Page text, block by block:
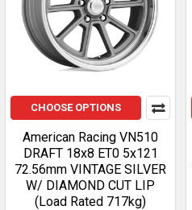
CHOOSE OPTIONS
American Racing VN510
DRAFT 18x8 ET0 5x121
72.56mm VINTAGE SILVER
W/ DIAMOND CUT LIP
(Load Rated 717kg)